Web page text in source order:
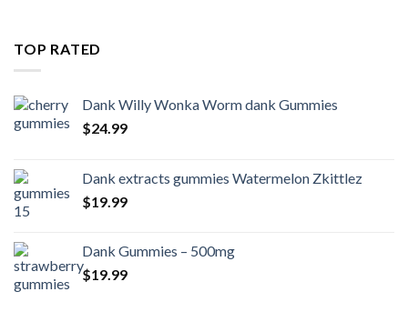
TOP RATED
Dank Willy Wonka Worm dank Gummies
$24.99
Dank extracts gummies Watermelon Zkittlez
$19.99
Dank Gummies – 500mg
$19.99